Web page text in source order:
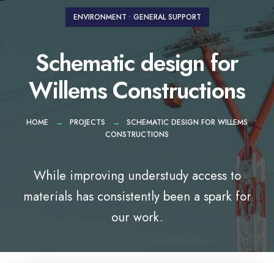
ENVIRONMENT • GENERAL SUPPORT
Schematic design for
Willems Constructions
HOME PROJECTS
SCHEMATIC DESIGN FOR WILLEMS
CONSTRUCTIONS
While improving understudy access to
materials has consistently been a spark for
our work.